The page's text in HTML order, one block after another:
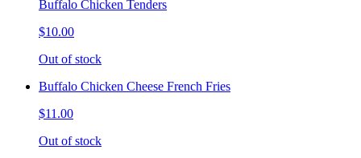
Buffalo Chicken Tenders
$10.00
Out of stock
Buffalo Chicken Cheese French Fries
$11.00
Out of stock